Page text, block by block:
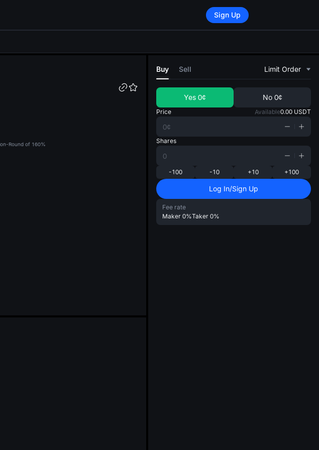
Sign Up
Round of 160%
Buy Sell Limit Order
Yes 0¢ No 0¢
Price Available0.00 USDT
Shares
-100 -10 +10 +100
Log In/Sign Up
Fee rate
Maker 0%Taker 0%